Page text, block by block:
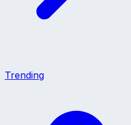
Trending